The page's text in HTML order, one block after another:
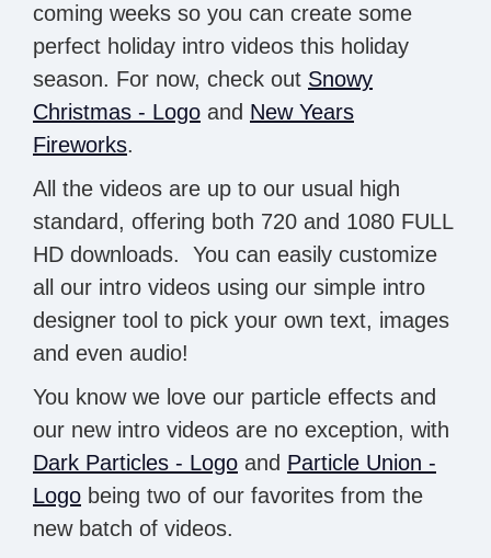
coming weeks so you can create some
perfect holiday intro videos this holiday
season. For now, check out Snowy
Christmas - Logo and New Years
Fireworks.
All the videos are up to our usual high
standard, offering both 720 and 1080 FULL
HD downloads. You can easily customize
all our intro videos using our simple intro
designer tool to pick your own text, images
and even audio!
You know we love our particle effects and
our new intro videos are no exception, with
Dark Particles - Logo and Particle Union -
Logo being two of our favorites from the
new batch of videos.